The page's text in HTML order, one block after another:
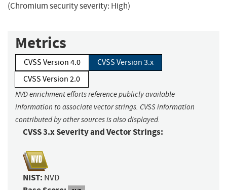
(Chromium security severity: High)
Metrics
CVSS Version 4.0
CVSS Version 3.x
CVSS Version 2.0
NVD enrichment efforts reference publicly available
information to associate vector strings. CVSS information
contributed by other sources is also displayed.
CVSS 3.x Severity and Vector Strings:
NIST: NVD